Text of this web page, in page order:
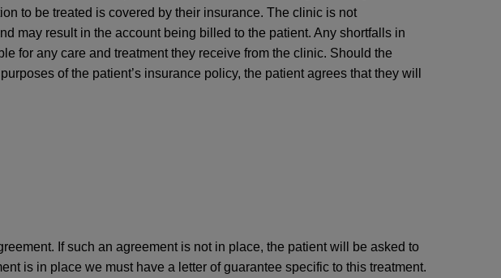
to be treated is covered by their insurance. The clinic is not
may result in the account being billed to the patient. Any shortfalls in
for any care and treatment they receive from the clinic. Should the
of the patient’s insurance policy, the patient agrees that they will
If such an agreement is not in place, the patient will be asked to
is in place we must have a letter of guarantee specific to this treatment.